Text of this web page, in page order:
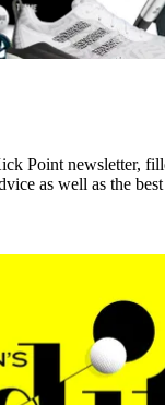
Point newsletter,
as well as the